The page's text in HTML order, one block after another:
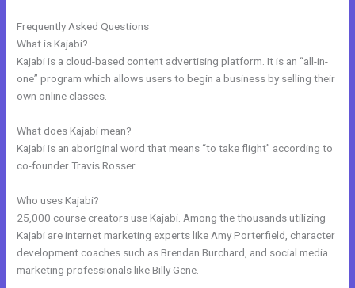
Frequently Asked Questions
What is Kajabi?
Kajabi is a cloud-based content advertising platform. It is an “all-in-
one” program which allows users to begin a business by selling their
own online classes.
What does Kajabi mean?
Kajabi is an aboriginal word that means “to take flight” according to
co-founder Travis Rosser.
Who uses Kajabi?
25,000 course creators use Kajabi. Among the thousands utilizing
Kajabi are internet marketing experts like Amy Porterfield, character
development coaches such as Brendan Burchard, and social media
marketing professionals like Billy Gene.